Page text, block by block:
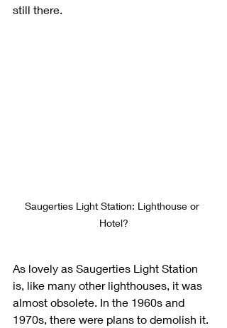
still there.
Saugerties Light Station: Lighthouse or
Hotel?
As lovely as Saugerties Light Station
is, like many other lighthouses, it was
almost obsolete. In the 1960s and
1970s, there were plans to demolish it.